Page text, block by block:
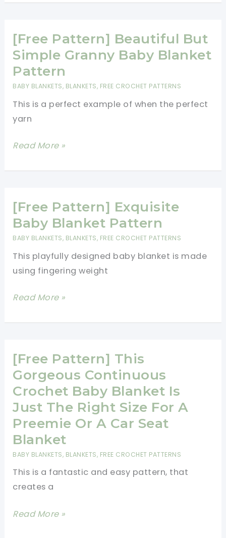
Fun
Colorful
Crochet
Pandora’s
Box
[Free Pattern] Beautiful But
Simple Granny Baby Blanket
Pattern
BABY BLANKETS, BLANKETS, FREE CROCHET PATTERNS
This is a perfect example of when the perfect
yarn
[Free
Beautiful
Simple
Granny
Baby
Pattern
Read More »
[Free Pattern] Exquisite
Baby Blanket Pattern
BABY BLANKETS, BLANKETS, FREE CROCHET PATTERNS
This playfully designed baby blanket is made
using fingering weight
[Free
Exquisite
Blanket
Pattern
Read More »
[Free Pattern] This
Gorgeous Continuous
Crochet Baby Blanket Is
Just The Right Size For A
Preemie Or A Car Seat
Blanket
BABY BLANKETS, BLANKETS, FREE CROCHET PATTERNS
This is a fantastic and easy pattern, that
creates a
[Free
Read More »